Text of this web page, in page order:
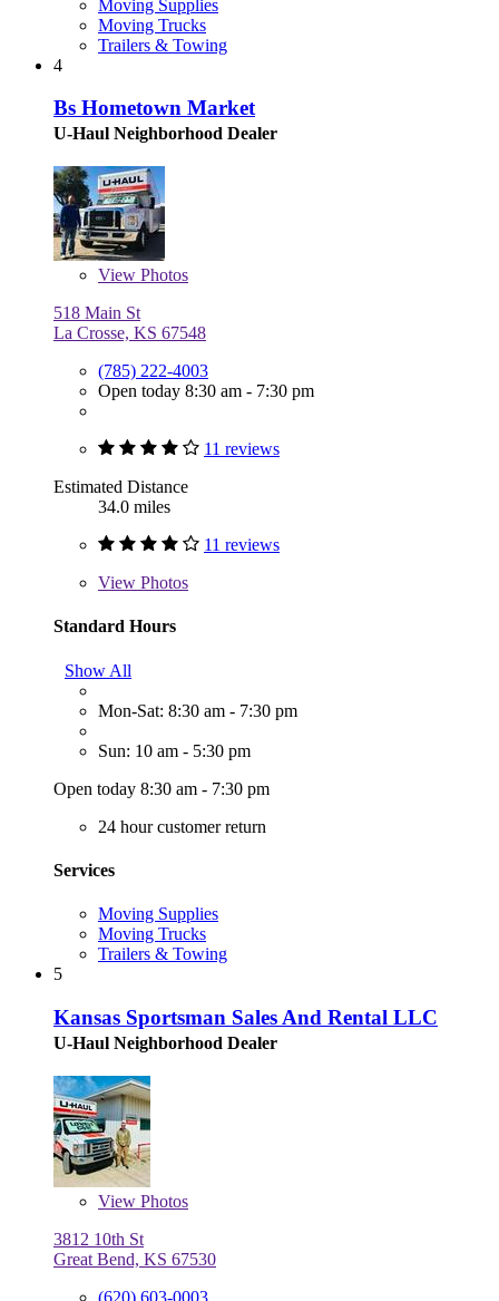
Moving Supplies
Moving Trucks
Trailers & Towing
4
Bs Hometown Market
U-Haul Neighborhood Dealer
View Photos
518 Main St
La Crosse, KS 67548
(785) 222-4003
Open today 8:30 am - 7:30 pm
11 reviews
Estimated Distance
34.0 miles
11 reviews
View Photos
Standard Hours
Show All
Mon-Sat: 8:30 am - 7:30 pm
Sun: 10 am - 5:30 pm
Open today 8:30 am - 7:30 pm
24 hour customer return
Services
Moving Supplies
Moving Trucks
Trailers & Towing
5
Kansas Sportsman Sales And Rental LLC
U-Haul Neighborhood Dealer
View Photos
3812 10th St
Great Bend, KS 67530
(620) 603-0003